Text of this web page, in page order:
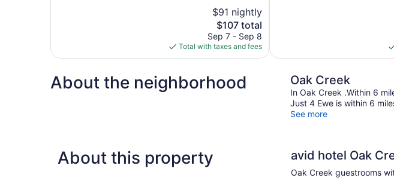
reviews
$91 nightly
The
price
is
$107
$107 total
Sep 7 - Sep 8
Total with taxes and fees
About the neighborhood Oak Creek
In Oak Creek .Within 6
Just 4 Ewe is within 6
See more
About this property avid hotel Oak
Oak Creek guestrooms